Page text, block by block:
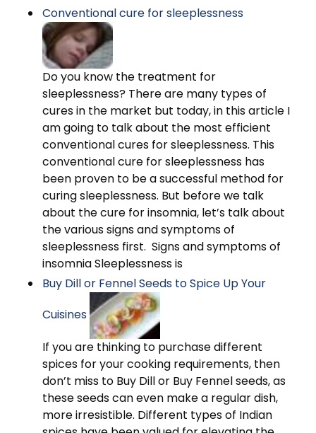
Conventional cure for sleeplessness
Do you know the treatment for
sleeplessness? There are many types of
cures in the market but today, in this article I
am going to talk about the most efficient
conventional cures for sleeplessness. This
conventional cure for sleeplessness has
been proven to be a successful method for
curing sleeplessness. But before we talk
about the cure for insomnia, let’s talk about
the various signs and symptoms of
sleeplessness first. Signs and symptoms of
insomnia Sleeplessness is
Buy Dill or Fennel Seeds to Spice Up Your
Cuisines
If you are thinking to purchase different
spices for your cooking requirements, then
don’t miss to Buy Dill or Buy Fennel seeds, as
these seeds can even make a regular dish,
more irresistible. Different types of Indian